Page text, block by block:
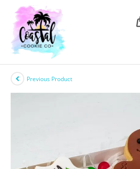
content
Previous Product